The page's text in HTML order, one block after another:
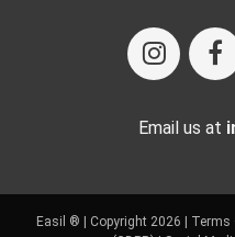
Email us at
Easil ® | Copyright 2026 | Terms